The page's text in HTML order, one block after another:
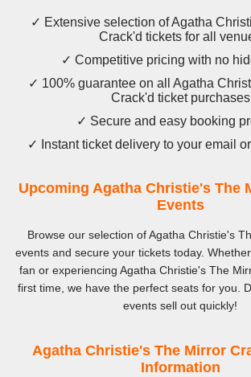
✓ Extensive selection of Agatha
Crack'd tickets for all
✓ Competitive pricing with no
✓ 100% guarantee on all Agatha
Crack'd ticket purchases
✓ Secure and easy booking
✓ Instant ticket delivery to your email
Upcoming Agatha Christie's The
Events
Browse our selection of Agatha Christie's
events and secure your tickets today.
fan or experiencing Agatha Christie's The
first time, we have the perfect seats for you.
events sell out quickly!
Agatha Christie's The Mirror
Information